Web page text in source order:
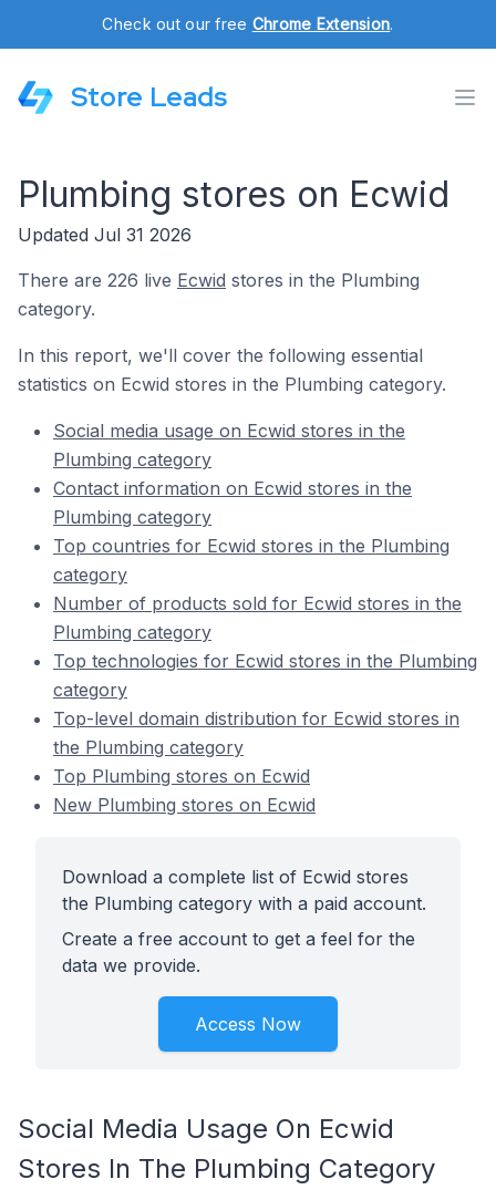
Check out our free Chrome Extension.
Store Leads
Plumbing stores on Ecwid
Updated Jul 31 2026
There are 226 live Ecwid stores in the Plumbing
category.
In this report, we'll cover the following essential
statistics on Ecwid stores in the Plumbing category.
Social media usage on Ecwid stores in the
Plumbing category
Contact information on Ecwid stores in the
Plumbing category
Top countries for Ecwid stores in the Plumbing
category
Number of products sold for Ecwid stores in the
Plumbing category
Top technologies for Ecwid stores in the Plumbing
category
Top-level domain distribution for Ecwid stores in
the Plumbing category
Top Plumbing stores on Ecwid
New Plumbing stores on Ecwid
Download a complete list of Ecwid stores
the Plumbing category with a paid account.
Create a free account to get a feel for the
data we provide.
Access Now
Social Media Usage On Ecwid
Stores In The Plumbing Category